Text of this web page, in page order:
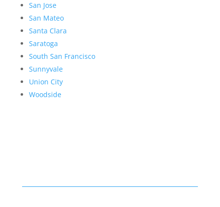
San Jose
San Mateo
Santa Clara
Saratoga
South San Francisco
Sunnyvale
Union City
Woodside